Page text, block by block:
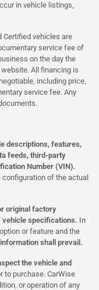
in vehicle listings,
Certified vehicles are
service fee of
on the day the
All financing is
including price,
service fee. Any
descriptions, features,
feeds, third-party
Number (VIN).
of the actual
original factory
vehicle specifications. In
or feature and the
shall prevail.
the vehicle and
to purchase. CarWise
or operation of any